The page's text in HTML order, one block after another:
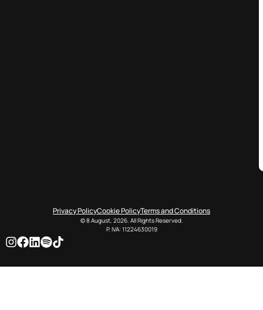
Privacy PolicyCookie PolicyTerms and Conditions
© 8 August, 2026. All Rights Reserved.
P. IVA: 11224630019